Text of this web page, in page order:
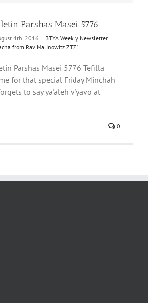
Parshas Masei 5776
4th, 2016 | BTYA Weekly Newsletter,
from Rav Malinowitz ZTZ"L
Parshas Masei 5776 Tefilla
for that special Friday Minchah
to say ya'aleh v'yavo at
0